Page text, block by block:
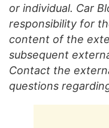
or individual. Car
responsibility for
content of the
subsequent
Contact the
questions